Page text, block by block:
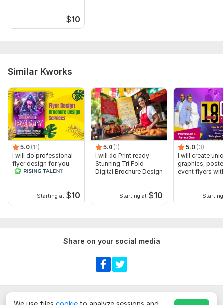
$10
Similar Kworks
5.0 (11)
I will do professional
flyer design for you
Starting at $10
5.0 (1)
I will do Print ready
Stunning Tri Fold
Digital Brochure Design
Starting at $10
5.0 (3)
I will create
graphics,
event flyers
Share on your social media
We use files cookie to analyze sessions and